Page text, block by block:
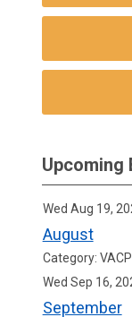
Upcoming
Wed Aug 19,
August
Category:
Wed Sep 16,
September